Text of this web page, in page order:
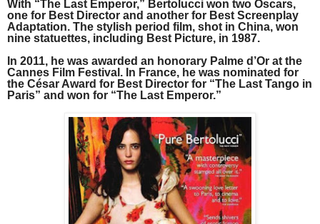
With “The Last Emperor,” Bertolucci won two Oscars,
one for Best Director and another for Best Screenplay
Adaptation. The stylish period film, shot in China, won
nine statuettes, including Best Picture, in 1987.
In 2011, he was awarded an honorary Palme d’Or at the
Cannes Film Festival. In France, he was nominated for
the César Award for Best Director for “The Last Tango in
Paris” and won for “The Last Emperor.”